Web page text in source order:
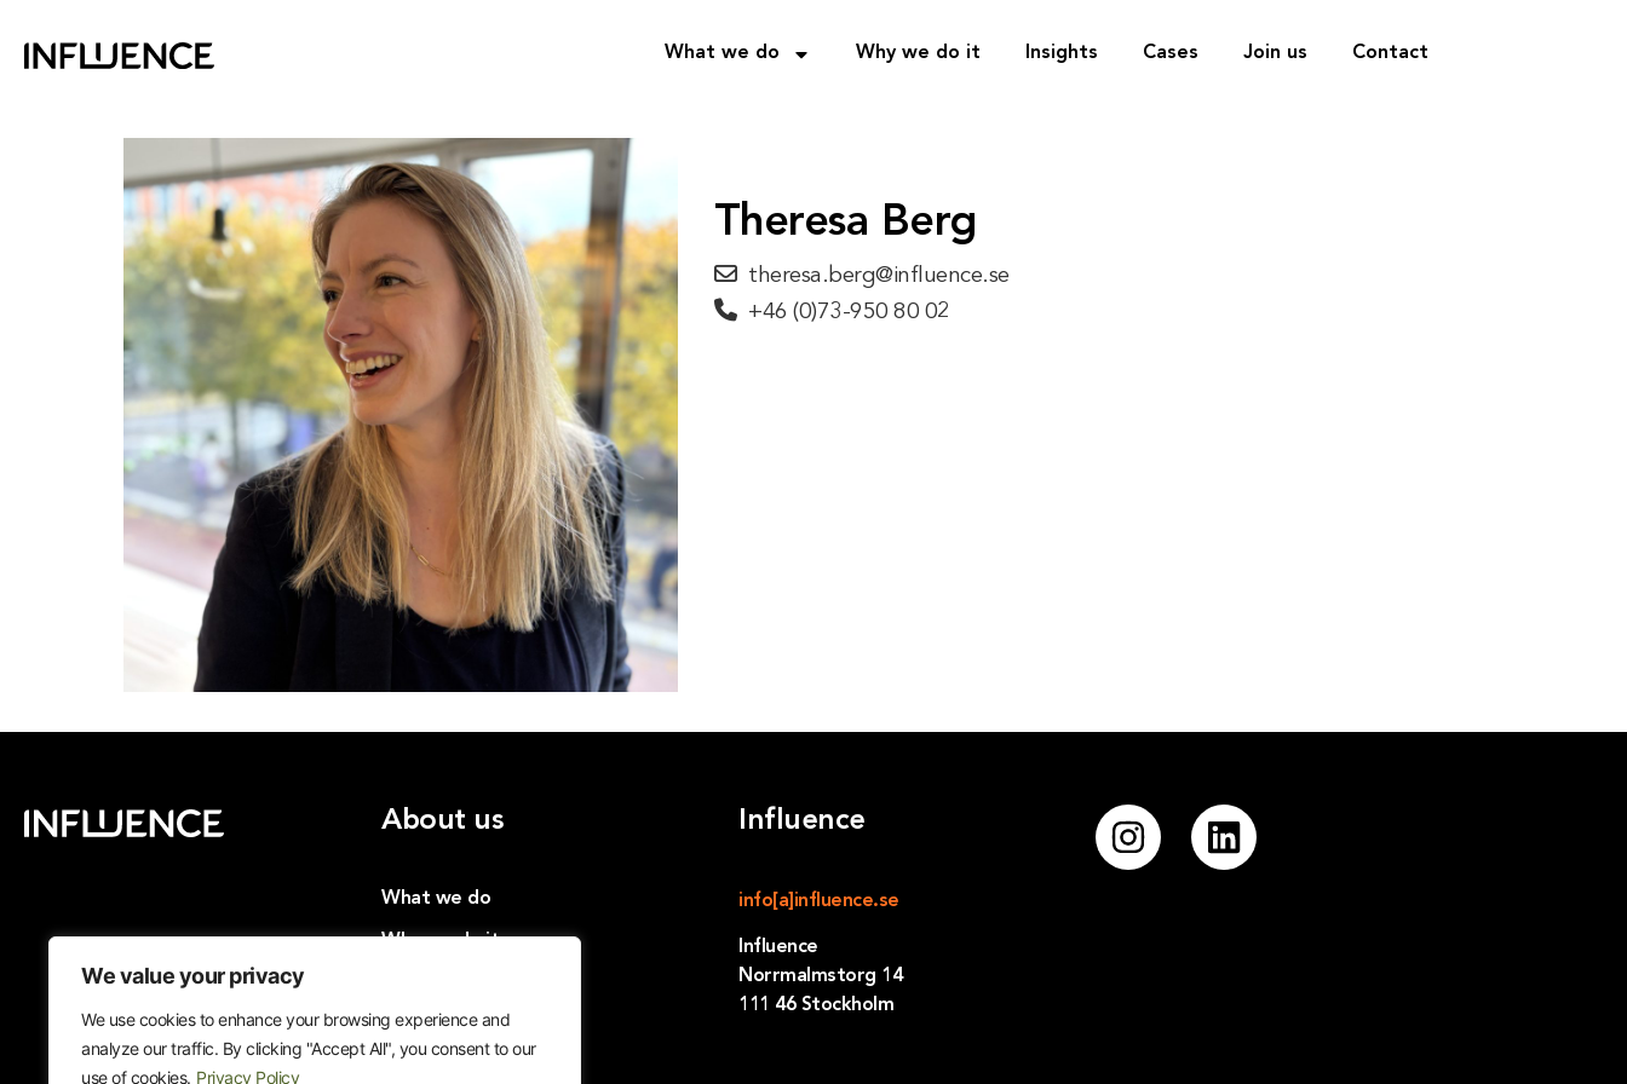
We value your privacy
We use cookies to enhance your browsing experience and
analyze our traffic. By clicking "Accept All", you consent to our
use of cookies. Privacy Policy
What we do Why we do it Insights Cases Join us Contact
Theresa Berg
theresa.berg@influence.se
+46 (0)73-950 80 02
About us
What we do
Why we do it
Cases
Influence
info[a]influence.se
Influence
Norrmalmstorg 14
111 46 Stockholm